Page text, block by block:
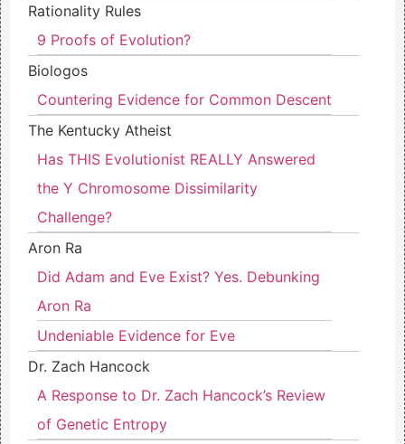
Rationality Rules
9 Proofs of Evolution?
Biologos
Countering Evidence for Common Descent
The Kentucky Atheist
Has THIS Evolutionist REALLY Answered
the Y Chromosome Dissimilarity
Challenge?
Aron Ra
Did Adam and Eve Exist? Yes. Debunking
Aron Ra
Undeniable Evidence for Eve
Dr. Zach Hancock
A Response to Dr. Zach Hancock’s Review
of Genetic Entropy